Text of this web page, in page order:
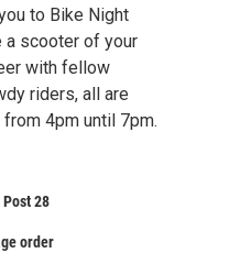
to Bike Night
a scooter of your
with fellow
riders, all are
4pm until 7pm.
28
order